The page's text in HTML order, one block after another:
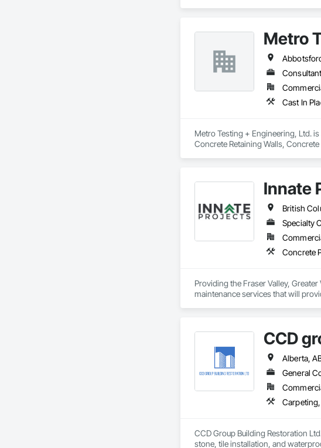
Metro
Metro Testing + Engineering, Ltd.
Concrete Retaining Walls,
Underpinning, Soil Stabilization,
Innate
British
Specialty
Providing the Fraser Valley,
maintenance services that will
CCD
General
CCD Group Building Restoration
stone, tile installation, and